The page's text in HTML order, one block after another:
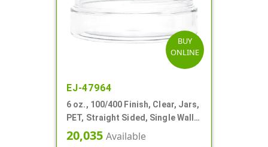
BUY
ONLINE
EJ-47964
6 oz., 100/400 Finish, Clear, Jars,
PET, Straight Sided, Single Wall
Round, Low Profile
20,035 Available